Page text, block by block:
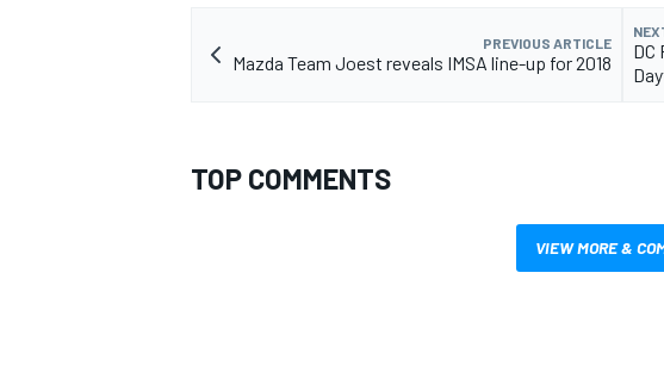
PREVIOUS ARTICLE
Mazda Team Joest reveals IMSA line-up for 2018
DC
TOP COMMENTS
VIEW MORE &